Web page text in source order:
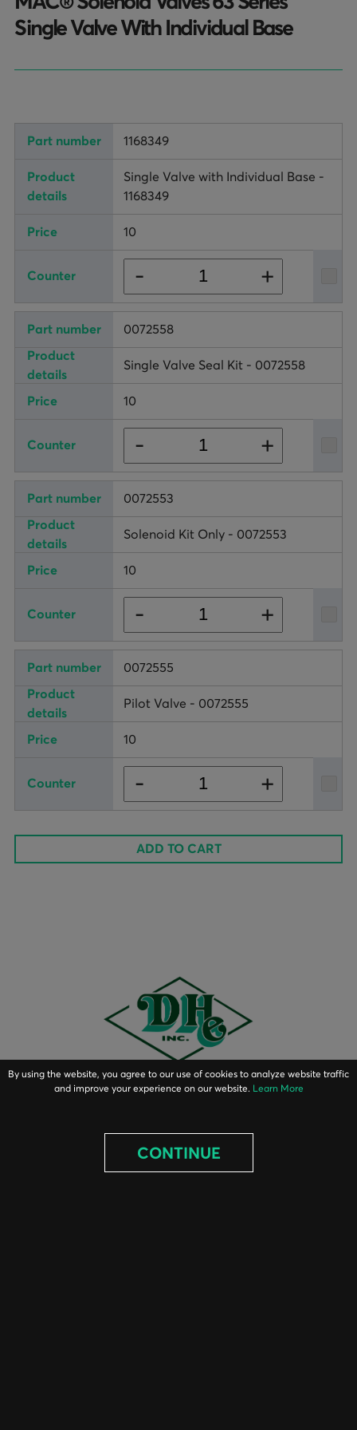
By using the website, you agree to our use of cookies to analyze website traffic
and improve your experience on our website. Learn More
CONTINUE
TURNHEADS
WEIGH SYSTEMS
ELECTRICAL
Single Valve With Individual Base
1168349
Single Valve with Individual Base -
1168349
10
+
-
0072558
Single Valve Seal Kit - 0072558
10
+
-
0072553
Solenoid Kit Only - 0072553
10
+
-
0072555
Pilot Valve - 0072555
10
+
-
ADD TO CART